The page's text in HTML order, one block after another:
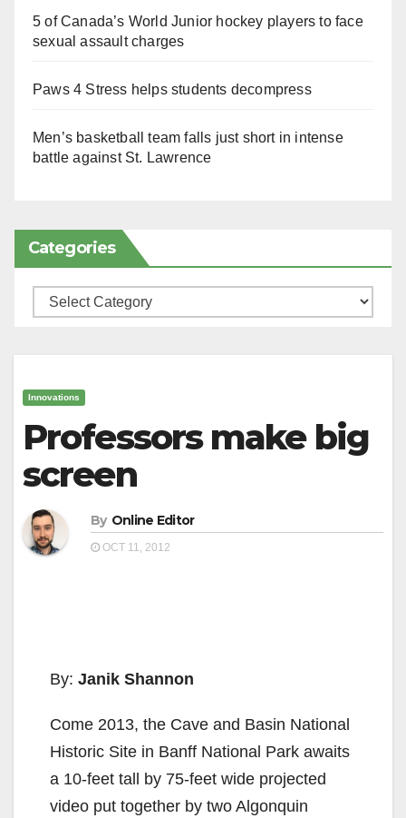
5 of Canada’s World Junior hockey players to face
sexual assault charges
Paws 4 Stress helps students decompress
Men’s basketball team falls just short in intense
battle against St. Lawrence
Categories
Categories
Innovations
Professors make big
screen
By Online Editor
OCT 11, 2012
By: Janik Shannon
Come 2013, the Cave and Basin National
Historic Site in Banff National Park awaits
a 10-feet tall by 75-feet wide projected
video put together by two Algonquin